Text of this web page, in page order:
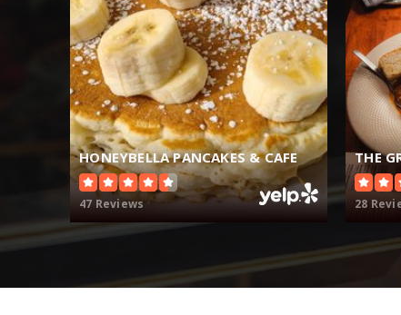
HONEYBELLA PANCAKES & CAFE
47 Reviews 28